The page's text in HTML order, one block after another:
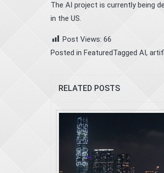
The AI project is currently being
in the US.
Post Views: 66
Posted in FeaturedTagged AI,
RELATED POSTS